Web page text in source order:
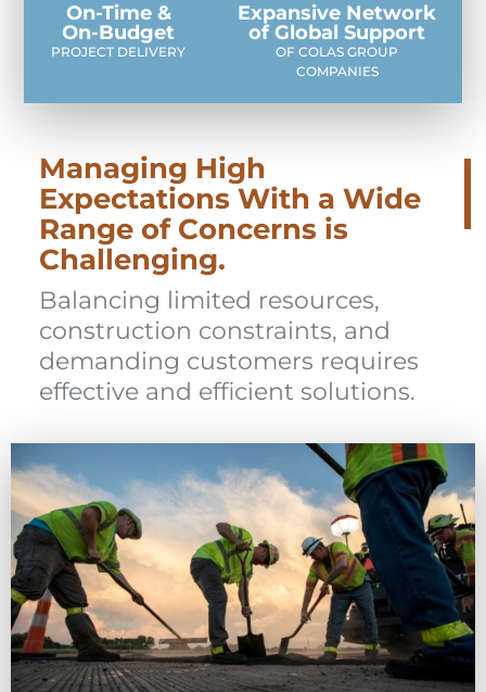
On-Time &
On-Budget
PROJECT DELIVERY
Expansive Network
of Global Support
OF COLAS GROUP
COMPANIES
Managing High
Expectations With a Wide
Range of Concerns is
Challenging.
Balancing limited resources,
construction constraints, and
demanding customers requires
effective and efficient solutions.